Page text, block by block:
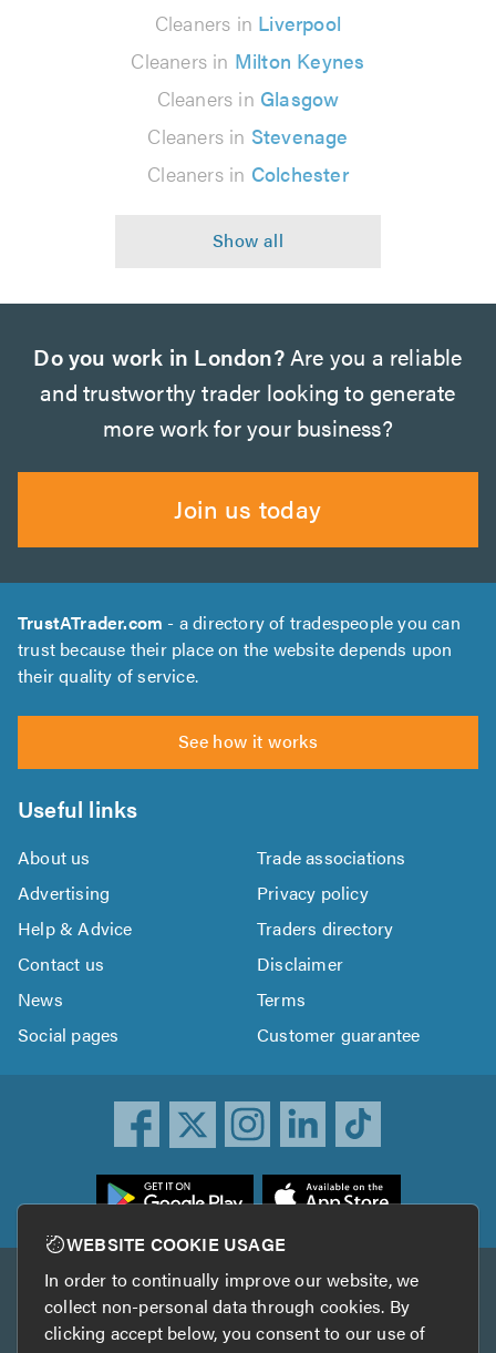
Cleaners in Liverpool
Cleaners in Milton Keynes
Cleaners in Glasgow
Cleaners in Stevenage
Cleaners in Colchester
Do you work in London?Are you a reliable
and trustworthy trader looking to generate
more work for your business?
Join us today
TrustATrader.com - a directory of tradespeople you can
trust because their place on the website depends upon
their quality of service.
See how it works
Useful links
About us
Trade associations
Advertising
Privacy policy
Help & Advice
Traders directory
Contact us
Disclaimer
News
Terms
Social pages
Customer guarantee
Other services
TrustAGarage TrustATrader Insurance
WEBSITE COOKIE USAGE
In order to continually improve our website, we
collect non-personal data through cookies. By
clicking accept below, you consent to our use of